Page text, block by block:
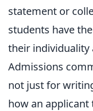
statement or
students have
their individuality
Admissions
not just for
how an applicant